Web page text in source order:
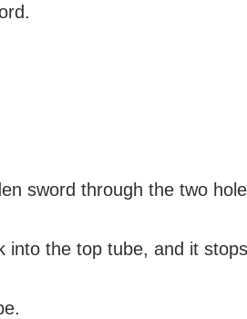
sword through the two
into the top tube, and it